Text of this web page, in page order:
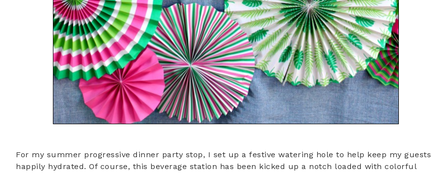
For my summer progressive dinner party stop, I set up a festive watering hole to help keep my guests
happily hydrated. Of course, this beverage station has been kicked up a notch loaded with colorful